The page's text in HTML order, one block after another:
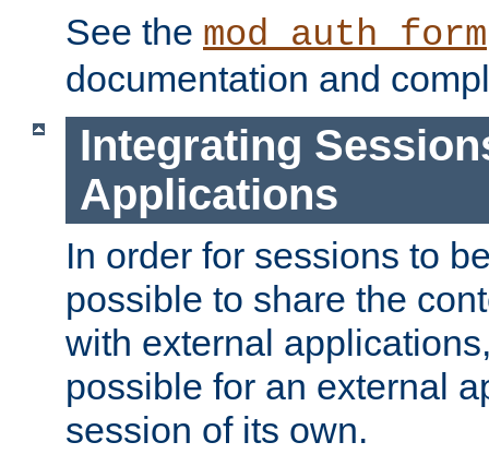
See the mod_auth_form
documentation and
Integrating
Applications
In order for sessions to
possible to share the
with external
possible for an external
session of its own.